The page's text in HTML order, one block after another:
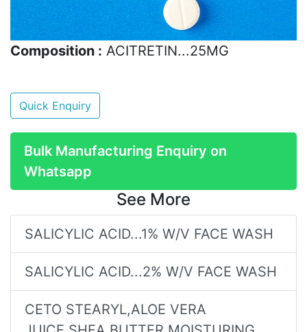
Composition : ACITRETIN...25MG
Quick Enquiry
Bulk Manufacturing Enquiry on
Whatsapp
See More
SALICYLIC ACID...1% W/V FACE WASH
SALICYLIC ACID...2% W/V FACE WASH
CETO STEARYL,ALOE VERA